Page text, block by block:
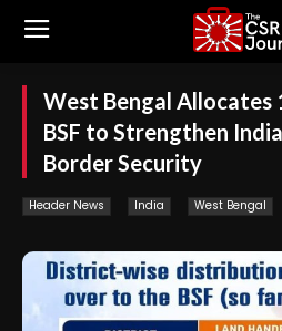
West Bengal Allocates
BSF to Strengthen
Border Security
Header News India West Bengal